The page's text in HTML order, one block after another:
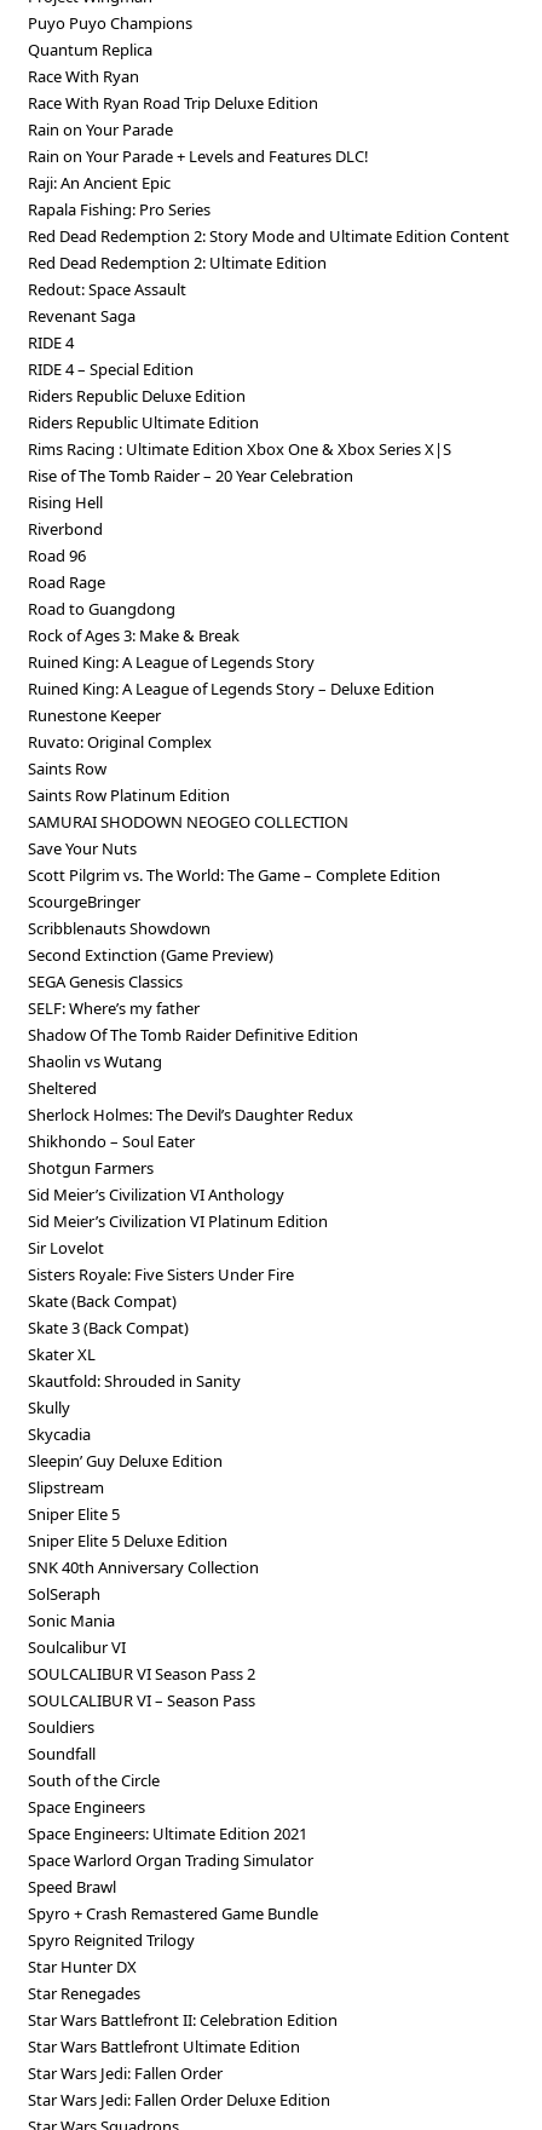
Puyo Puyo Champions
Quantum Replica
Race With Ryan
Race With Ryan Road Trip Deluxe Edition
Rain on Your Parade
Rain on Your Parade + Levels and Features DLC!
Raji: An Ancient Epiс
Rapala Fishing: Pro Series
Red Dead Redemption 2: Story Mode and Ultimate Edition Content
Red Dead Redemption 2: Ultimate Edition
Redout: Space Assault
Revenant Saga
RIDE 4
RIDE 4 – Special Edition
Riders Republic Deluxe Edition
Riders Republic Ultimate Edition
Rims Racing : Ultimate Edition Xbox One & Xbox Series X|S
Rise of The Tomb Raider – 20 Year Celebration
Rising Hell
Riverbond
Road 96
Road Rage
Road to Guangdong
Rock of Ages 3: Make & Break
Ruined King: A League of Legends Story
Ruined King: A League of Legends Story – Deluxe Edition
Runestone Keeper
Ruvato: Original Complex
Saints Row
Saints Row Platinum Edition
SAMURAI SHODOWN NEOGEO COLLECTION
Save Your Nuts
Scott Pilgrim vs. The World: The Game – Complete Edition
ScourgeBringer
Scribblenauts Showdown
Second Extinction (Game Preview)
SEGA Genesis Classics
SELF: Where’s my father
Shadow Of The Tomb Raider Definitive Edition
Shaolin vs Wutang
Sheltered
Sherlock Holmes: The Devil’s Daughter Redux
Shikhondo – Soul Eater
Shotgun Farmers
Sid Meier’s Civilization VI Anthology
Sid Meier’s Civilization VI Platinum Edition
Sir Lovelot
Sisters Royale: Five Sisters Under Fire
Skate (Back Compat)
Skate 3 (Back Compat)
Skater XL
Skautfold: Shrouded in Sanity
Skully
Skycadia
Sleepin’ Guy Deluxe Edition
Slipstream
Sniper Elite 5
Sniper Elite 5 Deluxe Edition
SNK 40th Anniversary Collection
SolSeraph
Sonic Mania
Soulcalibur VI
SOULCALIBUR VI Season Pass 2
SOULCALIBUR VI – Season Pass
Souldiers
Soundfall
South of the Circle
Space Engineers
Space Engineers: Ultimate Edition 2021
Space Warlord Organ Trading Simulator
Speed Brawl
Spyro + Crash Remastered Game Bundle
Spyro Reignited Trilogy
Star Hunter DX
Star Renegades
Star Wars Battlefront II: Celebration Edition
Star Wars Battlefront Ultimate Edition
Star Wars Jedi: Fallen Order
Star Wars Jedi: Fallen Order Deluxe Edition